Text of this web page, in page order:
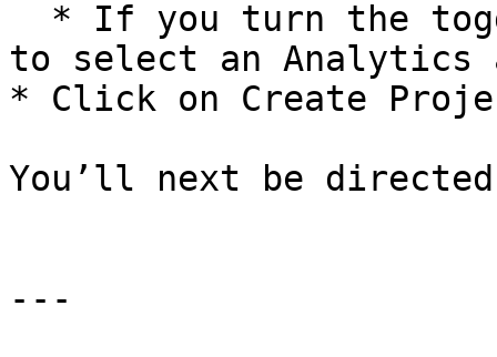
to select an Analytics
* Click on Create
You’ll next be
---